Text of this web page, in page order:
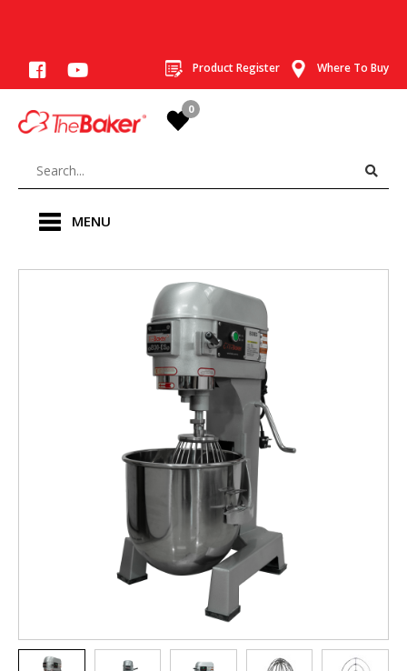
Product Register Where To Buy
0
MENU